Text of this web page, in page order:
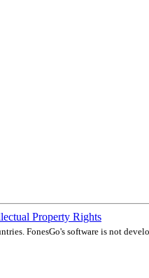
Property Rights
FonesGo's software is not